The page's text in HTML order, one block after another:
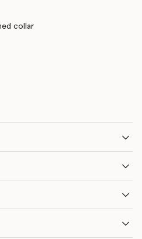
collar